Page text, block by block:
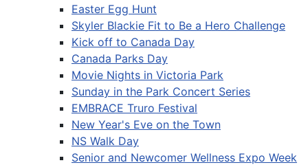
Easter Egg Hunt
Skyler Blackie Fit to Be a Hero Challenge
Kick off to Canada Day
Canada Parks Day
Movie Nights in Victoria Park
Sunday in the Park Concert Series
EMBRACE Truro Festival
New Year's Eve on the Town
NS Walk Day
Senior and Newcomer Wellness Expo Week